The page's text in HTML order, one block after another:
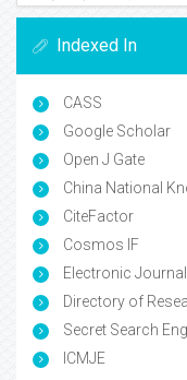
Indexed In
CASS
Google Scholar
Open J Gate
China National
CiteFactor
Cosmos IF
Electronic
Directory of
Secret Search
ICMJE